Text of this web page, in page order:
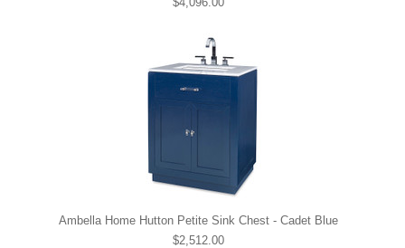
Ambella Home Hutton Petite Sink Chest - Cadet Blue
$2,512.00